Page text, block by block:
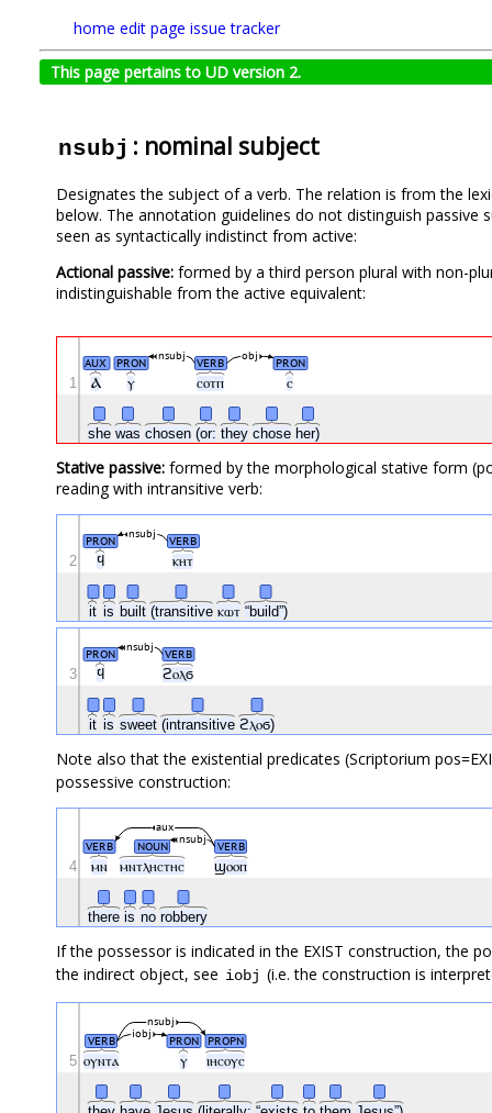
home edit page issue tracker
This page pertains to UD version 2.
nsubj : nominal subject
Designates the subject of a verb. The relation is from the
below. The annotation guidelines do not distinguish
seen as syntactically indistinct from active:
Actional passive: formed by a third person plural with non-
indistinguishable from the active equivalent:
Ⲁ ⲩ ⲥⲟⲧⲡ ⲥ
she was chosen (or: they chose her)
AUX PRON VERB PRON
nsubj obj
1
Stative passive: formed by the morphological stative form
reading with intransitive verb:
ϥ ⲕⲏⲧ
it is built (transitive ⲕⲱⲧ “build”)
PRON VERB
nsubj
2
ϥ ϩⲟⲗϭ
it is sweet (intransitive ϩⲗⲟϭ)
PRON VERB
nsubj
3
Note also that the existential predicates (Scriptorium
possessive construction:
ⲙⲛ ⲙⲛⲧⲗⲏⲥⲧⲏⲥ ϣⲟⲟⲡ
there is no robbery
VERB NOUN VERB
nsubj
aux
4
If the possessor is indicated in the EXIST construction, the
the indirect object, see iobj (i.e. the construction is
ⲟⲩⲛⲧⲁ ⲩ ⲓⲏⲥⲟⲩⲥ
VERB PRON PROPN
iobj
nsubj
5